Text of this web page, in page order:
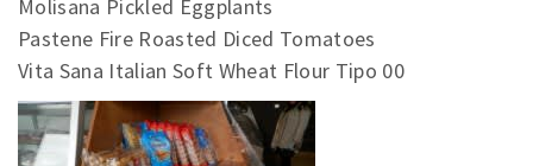
Molisana Pickled Eggplants
Pastene Fire Roasted Diced Tomatoes
Vita Sana Italian Soft Wheat Flour Tipo 00